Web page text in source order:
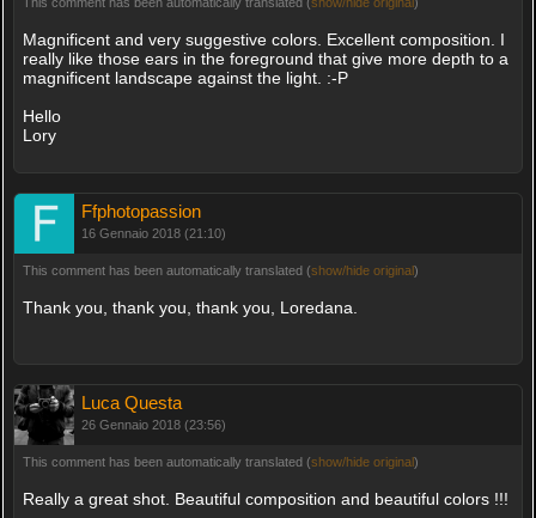
Magnificent and very suggestive colors. Excellent composition. I
really like those ears in the foreground that give more depth to a
magnificent landscape against the light. :-P
Hello
Lory
Ffphotopassion
16 Gennaio 2018 (21:10)
This comment has been automatically translated (show/hide original)
Thank you, thank you, thank you, Loredana.
Luca Questa
26 Gennaio 2018 (23:56)
This comment has been automatically translated (show/hide original)
Really a great shot. Beautiful composition and beautiful colors !!!